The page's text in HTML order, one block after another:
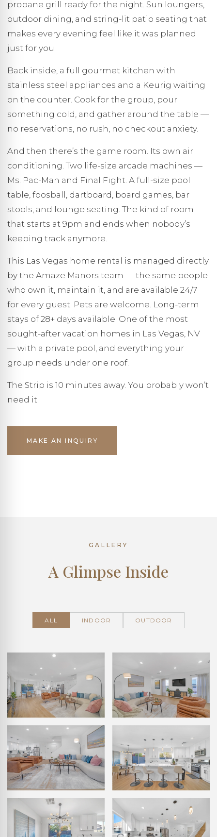
propane grill ready for the night. Sun loungers,
outdoor dining, and string-lit patio seating that
makes every evening feel like it was planned
just for you.
Back inside, a full gourmet kitchen with
stainless steel appliances and a Keurig waiting
on the counter. Cook for the group, pour
something cold, and gather around the table —
no reservations, no rush, no checkout anxiety.
And then there’s the game room. Its own air
conditioning. Two life-size arcade machines —
Ms. Pac-Man and Final Fight. A full-size pool
table, foosball, dartboard, board games, bar
stools, and lounge seating. The kind of room
that starts at 9pm and ends when nobody’s
keeping track anymore.
This Las Vegas home rental is managed directly
by the Amaze Manors team — the same people
who own it, maintain it, and are available 24/7
for every guest. Pets are welcome. Long-term
stays of 28+ days available. One of the most
sought-after vacation homes in Las Vegas, NV
— with a private pool, and everything your
group needs under one roof.
The Strip is 10 minutes away. You probably won’t
need it.
MAKE AN INQUIRY
GALLERY
A Glimpse Inside
ALL INDOOR OUTDOOR